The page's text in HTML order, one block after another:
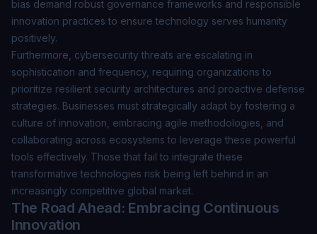
bias demand robust governance frameworks and responsible
innovation practices to ensure technology serves humanity
positively.
Furthermore, cybersecurity threats are escalating in
sophistication and frequency, requiring organizations to
prioritize resilient security architectures and proactive defense
strategies. Businesses must strategically adapt by fostering a
culture of innovation, embracing agile methodologies, and
collaborating across ecosystems to leverage these powerful
tools effectively. Those that fail to integrate these
transformative technologies risk being left behind in an
increasingly competitive global market.
The Road Ahead: Embracing Continuous
Innovation